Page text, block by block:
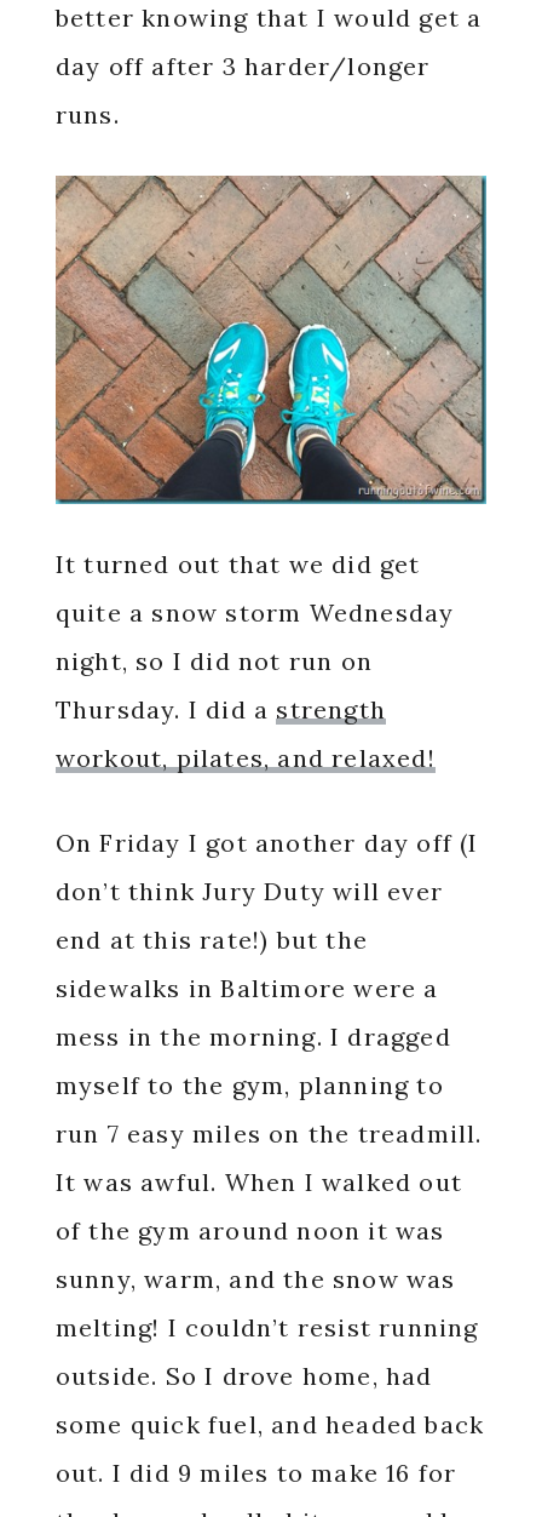
better knowing that I would get a
day off after 3 harder/longer
runs.
It turned out that we did get
quite a snow storm Wednesday
night, so I did not run on
Thursday. I did a strength
workout, pilates, and relaxed!
On Friday I got another day off (I
don’t think Jury Duty will ever
end at this rate!) but the
sidewalks in Baltimore were a
mess in the morning. I dragged
myself to the gym, planning to
run 7 easy miles on the treadmill.
It was awful. When I walked out
of the gym around noon it was
sunny, warm, and the snow was
melting! I couldn’t resist running
outside. So I drove home, had
some quick fuel, and headed back
out. I did 9 miles to make 16 for